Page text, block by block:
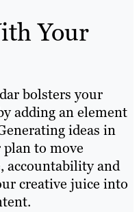
Your
bolsters your
adding an element
ideas in
plan to move
accountability and
creative juice into